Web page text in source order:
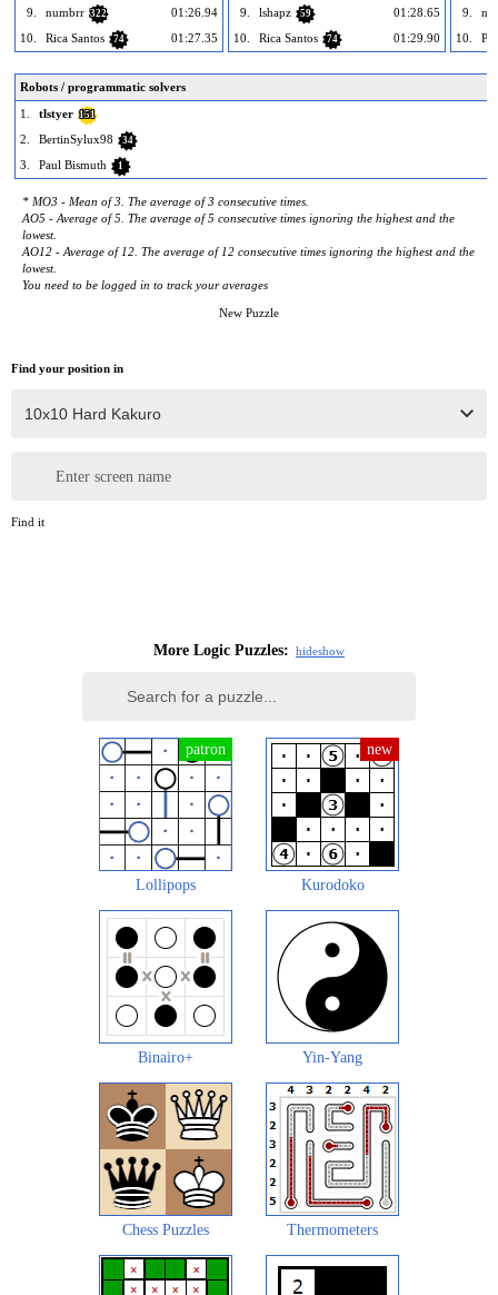
9.
numbrr 322
01:26.94
10.
Rica Santos 74 01:27.35
9.
lshapz 59
01:28.65
10.
Rica Santos 74 01:29.90
9.
10.
Robots / programmatic solvers
1.
tlstyer 151
2. BertinSylux98 34
3. Paul Bismuth 1
* MO3 - Mean of 3. The average of 3 consecutive times.
AO5 - Average of 5. The average of 5 consecutive times ignoring the highest and the
lowest.
AO12 - Average of 12. The average of 12 consecutive times ignoring the highest and the
lowest.
You need to be logged in to track your averages
New Puzzle
Find your position in
Enter screen name
Find it
More Logic Puzzles: hideshow
Lollipops Kurodoko
Binairo+ Yin-Yang
Chess Puzzles Thermometers